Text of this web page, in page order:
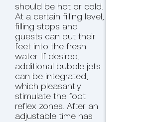
should be hot or cold.
At a certain filling level,
filling stops and
guests can put their
feet into the fresh
water. If desired,
additional bubble jets
can be integrated,
which pleasantly
stimulate the foot
reflex zones. After an
adjustable time has